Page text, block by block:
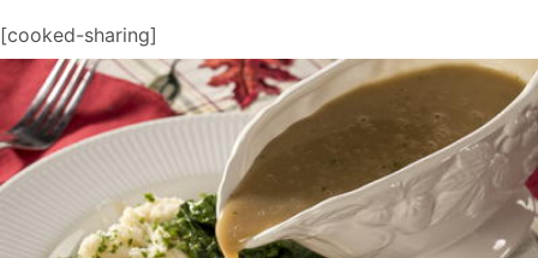
[cooked-sharing]